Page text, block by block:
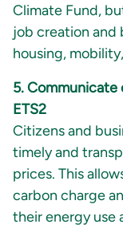
Climate Fund,
job creation and
housing,
5.
ETS2
Citizens and
timely and
prices. This
carbon charge
their energy use